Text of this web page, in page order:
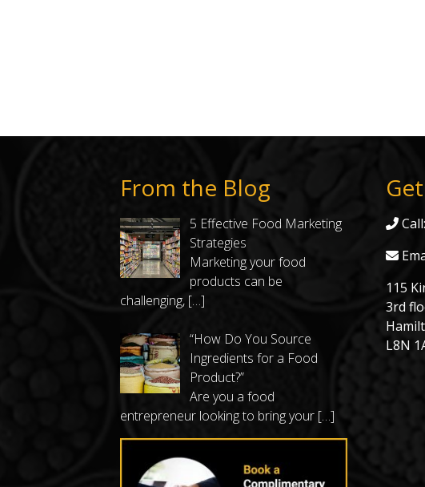
From the Blog
5 Effective Food Marketing
Strategies
Marketing your food
products can be
challenging, […]
“How Do You Source
Ingredients for a Food
Product?”
Are you a food
entrepreneur looking to bring your […]
115
3rd
L8N